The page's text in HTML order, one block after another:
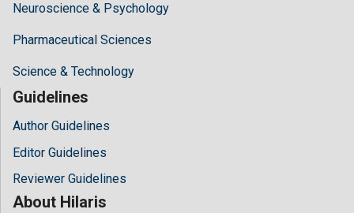
Neuroscience & Psychology
Pharmaceutical Sciences
Science & Technology
Guidelines
Author Guidelines
Editor Guidelines
Reviewer Guidelines
About Hilaris